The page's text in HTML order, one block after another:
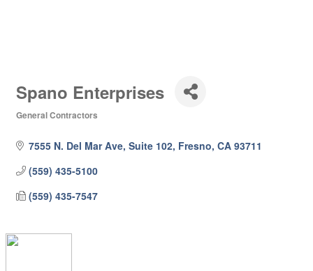
Spano Enterprises
General Contractors
7555 N. Del Mar Ave, Suite 102 Fresno CA 93711
(559) 435-5100
(559) 435-7547